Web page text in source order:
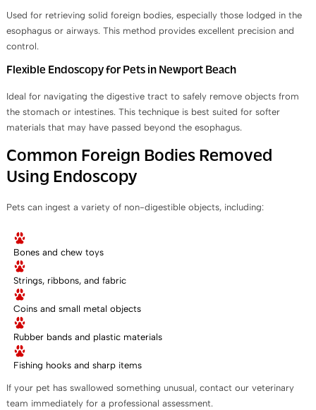
Used for retrieving solid foreign bodies, especially those lodged in the
esophagus or airways. This method provides excellent precision and
control.
Flexible Endoscopy for Pets in Newport Beach
Ideal for navigating the digestive tract to safely remove objects from
the stomach or intestines. This technique is best suited for softer
materials that may have passed beyond the esophagus.
Common Foreign Bodies Removed
Using Endoscopy
Pets can ingest a variety of non-digestible objects, including:
Bones and chew toys
Strings, ribbons, and fabric
Coins and small metal objects
Rubber bands and plastic materials
Fishing hooks and sharp items
If your pet has swallowed something unusual, contact our veterinary
team immediately for a professional assessment.